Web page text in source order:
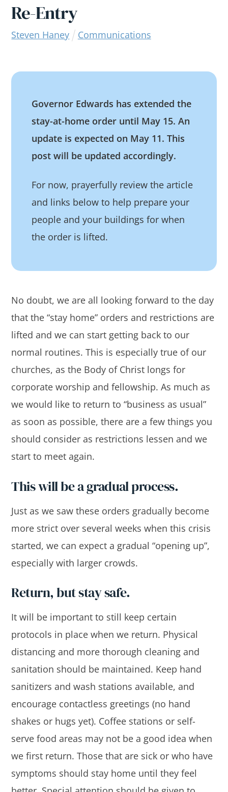
Re-Entry
Steven Haney Communications
Governor Edwards has extended the
stay-at-home order until May 15. An
update is expected on May 11. This
post will be updated accordingly.
For now, prayerfully review the article
and links below to help prepare your
people and your buildings for when
the order is lifted.
No doubt, we are all looking forward to the day
that the “stay home” orders and restrictions are
lifted and we can start getting back to our
normal routines. This is especially true of our
churches, as the Body of Christ longs for
corporate worship and fellowship. As much as
we would like to return to “business as usual”
as soon as possible, there are a few things you
should consider as restrictions lessen and we
start to meet again.
This will be a gradual process.
Just as we saw these orders gradually become
more strict over several weeks when this crisis
started, we can expect a gradual “opening up”,
especially with larger crowds.
Return, but stay safe.
It will be important to still keep certain
protocols in place when we return. Physical
distancing and more thorough cleaning and
sanitation should be maintained. Keep hand
sanitizers and wash stations available, and
encourage contactless greetings (no hand
shakes or hugs yet). Coffee stations or self-
serve food areas may not be a good idea when
we first return. Those that are sick or who have
symptoms should stay home until they feel